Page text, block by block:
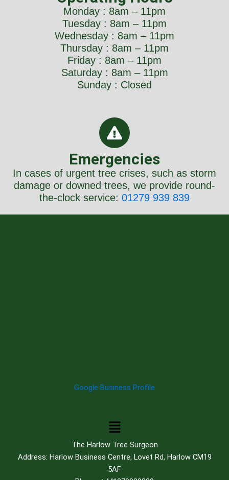
Monday : 8am – 11pm
Tuesday : 8am – 11pm
Wednesday : 8am – 11pm
Thursday : 8am – 11pm
Friday : 8am – 11pm
Saturday : 8am – 11pm
Sunday : Closed
Emergencies
In cases of urgent tree crises, such as storm
damage or downed trees, we provide round-
the-clock service: 01279 939 839
Google Business Profile
Menu
The Harlow Tree Surgeon
Address: Harlow Business Centre, Lovet Rd, Harlow CM19
5AF